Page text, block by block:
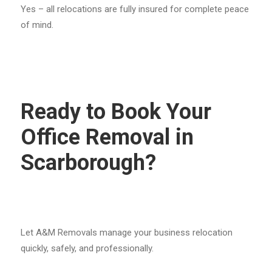
Yes – all relocations are fully insured for complete peace
of mind.
Ready to Book Your
Office Removal in
Scarborough?
Let A&M Removals manage your business relocation
quickly, safely, and professionally.